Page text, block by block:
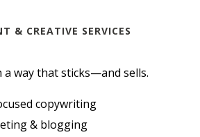
& CREATIVE SERVICES
way that sticks—and sells.
copywriting
& blogging